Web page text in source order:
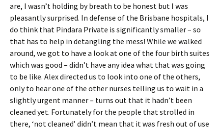
are, I wasn’t holding by breath to be honest but I was
pleasantly surprised. In defense of the Brisbane hospitals, I
do think that Pindara Private is significantly smaller – so
that has to help in detangling the mess! While we walked
around, we got to have a look at one of the four birth suites
which was good – didn’t have any idea what that was going
to be like. Alex directed us to look into one of the others,
only to hear one of the other nurses telling us to wait in a
slightly urgent manner – turns out that it hadn’t been
cleaned yet. Fortunately for the people that strolled in
there, ‘not cleaned’ didn’t mean that it was fresh out of use